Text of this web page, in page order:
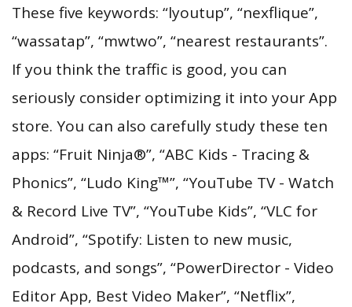
These five keywords: “lyoutup”, “nexflique”,
“wassatap”, “mwtwo”, “nearest restaurants”.
If you think the traffic is good, you can
seriously consider optimizing it into your App
store. You can also carefully study these ten
apps: “Fruit Ninja®”, “ABC Kids - Tracing &
Phonics”, “Ludo King™”, “YouTube TV - Watch
& Record Live TV”, “YouTube Kids”, “VLC for
Android”, “Spotify: Listen to new music,
podcasts, and songs”, “PowerDirector - Video
Editor App, Best Video Maker”, “Netflix”,